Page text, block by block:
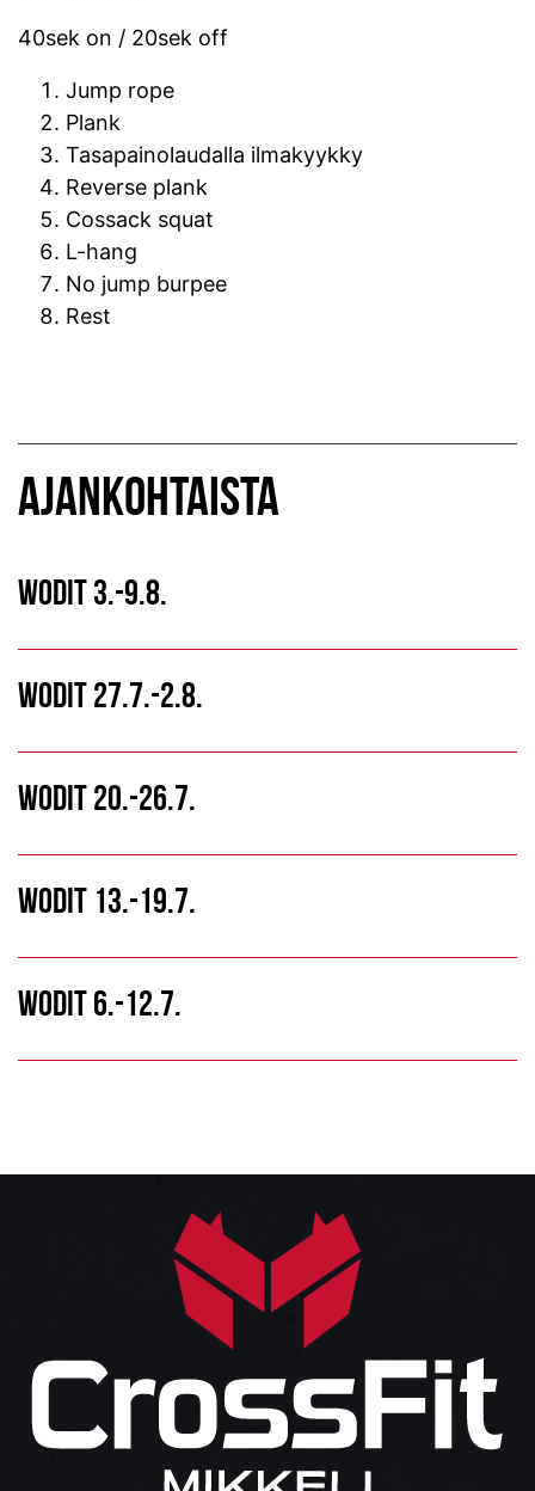
40sek on / 20sek off
Jump rope
Plank
Tasapainolaudalla ilmakyykky
Reverse plank
Cossack squat
L-hang
No jump burpee
Rest
AJANKOHTAISTA
WODIT 3.-9.8.
WODIT 27.7.-2.8.
WODIT 20.-26.7.
WODIT 13.-19.7.
WODIT 6.-12.7.